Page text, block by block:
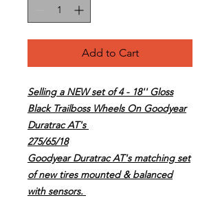
Add to Cart
Selling a NEW set of 4 - 18'' Gloss
Black Trailboss Wheels On Goodyear
Duratrac AT's
275/65/18
Goodyear Duratrac AT's matching set
of new tires mounted & balanced
with sensors.